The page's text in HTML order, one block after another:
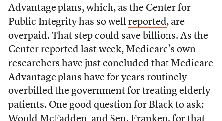
Advantage plans, which, as the Center for
Public Integrity has so well reported, are
overpaid. That step could save billions. As the
Center reported last week, Medicare’s own
researchers have just concluded that Medicare
Advantage plans have for years routinely
overbilled the government for treating elderly
patients. One good question for Black to ask:
Would McFadden–and Sen. Franken, for that